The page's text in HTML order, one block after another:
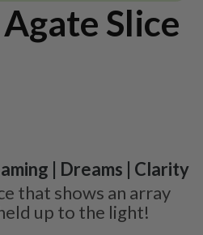
Slice
| Dreams | Clarity
that shows an array
up to the light!